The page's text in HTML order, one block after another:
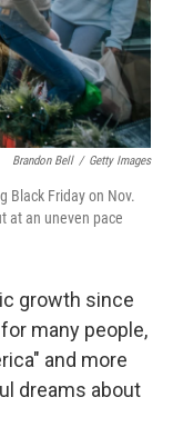
Brandon Bell / Getty Images
Black Friday on Nov.
at an uneven pace
growth since
many people,
and more
dreams about